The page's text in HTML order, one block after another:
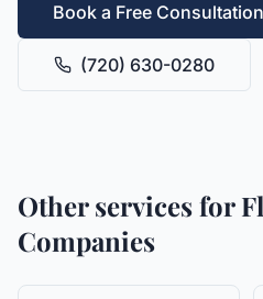
Book a Free Consultation
(720) 630-0280
Other services for
Companies